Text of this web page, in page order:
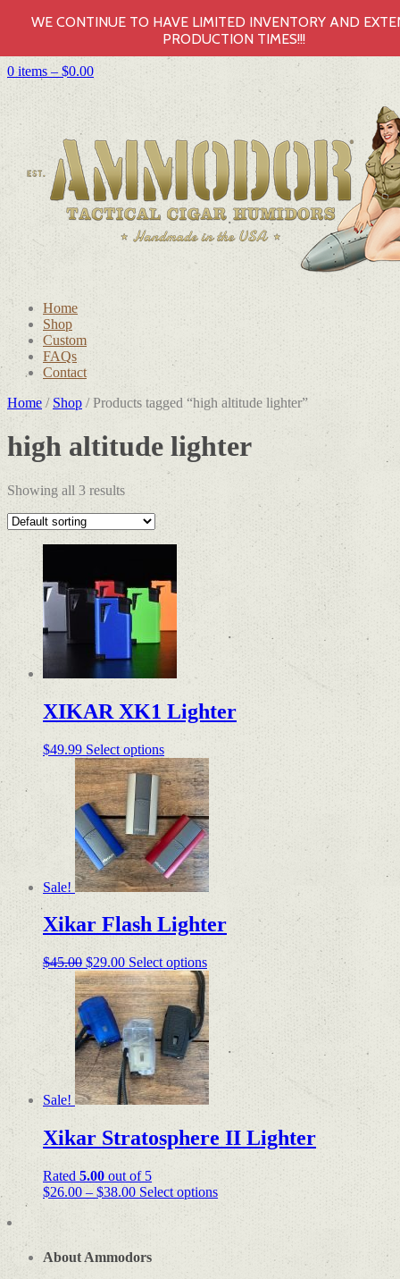
0 items – $0.00
Home
Shop
Custom
FAQs
Contact
Home / Shop / Products tagged “high altitude lighter”
high altitude lighter
Showing all 3 results
XIKAR XK1 Lighter
$49.99 Select optionsThis
product
has
multiple
variants.
The
options
may
be
chosen
the
product
page
Sale!
Xikar Flash Lighter
$45.00 Original
price
was:
$45.00.
$29.00Current
price
is:
$29.00.
Select optionsThis
product
has
multiple
variants.
The
options
may
be
chosen
the
product
Sale!
Xikar Stratosphere II Lighter
Rated 5.00 out of 5
$26.00 – $38.00Price
$38.00
Select optionsThis
About Ammodors
WE CONTINUE TO HAVE LIMITED INVENTORY AND
PRODUCTION TIMES!!!